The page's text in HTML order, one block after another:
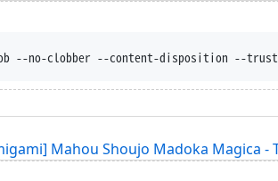
no-clobber --content-disposition --trust-server-
Mahou Shoujo Madoka Magica -